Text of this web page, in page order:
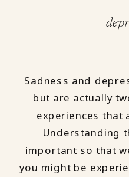
Sadness and
but are actually
experiences that
Understanding
important so that
you might be